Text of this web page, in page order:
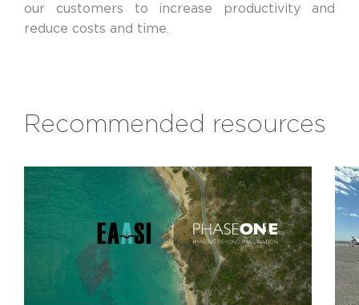
our customers to increase productivity and
reduce costs and time.
Recommended resources